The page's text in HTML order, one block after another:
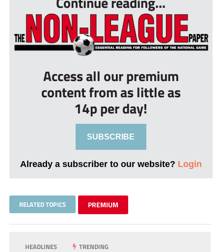
Access all our premium
content from as little as
14p per day!
SUBSCRIBE
Already a subscriber to our website? Login
RELATED TOPICS PREMIUM
HEADLINES TRENDING